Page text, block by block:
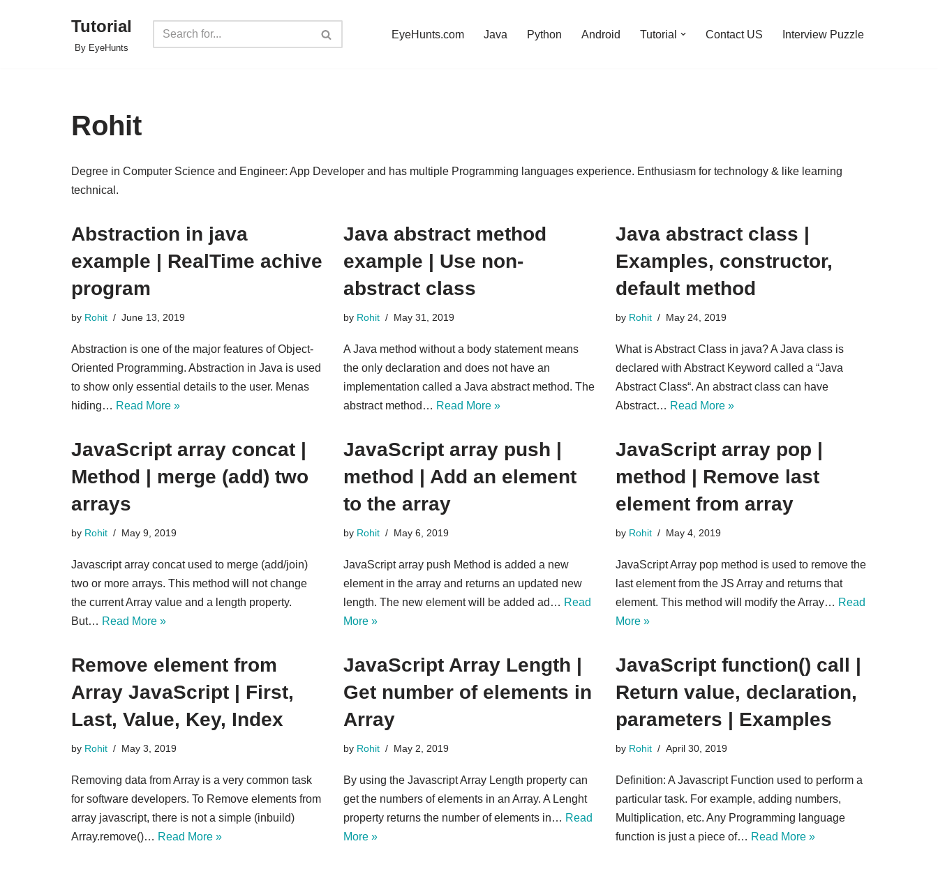
Tutorial
By EyeHunts
EyeHunts.com Java Python Android Tutorial Contact US Interview Puzzle
Rohit
Degree in Computer Science and Engineer: App Developer and has multiple Programming languages experience. Enthusiasm for technology & like learning
technical.
Abstraction in java
example | RealTime achive
program
by Rohit June 13, 2019
Abstraction is one of the major features of Object-
Oriented Programming. Abstraction in Java is used
to show only essential details to the user. Menas
hiding… Read More »
Java abstract method
example | Use non-
abstract class
by Rohit May 31, 2019
A Java method without a body statement means
the only declaration and does not have an
implementation called a Java abstract method. The
abstract method… Read More »
Java abstract class |
Examples, constructor,
default method
by Rohit May 24, 2019
What is Abstract Class in java? A Java class is
declared with Abstract Keyword called a “Java
Abstract Class“. An abstract class can have
Abstract… Read More »
JavaScript array concat |
Method | merge (add) two
arrays
by Rohit May 9, 2019
Javascript array concat used to merge (add/join)
two or more arrays. This method will not change
the current Array value and a length property.
But… Read More »
JavaScript array push |
method | Add an ele​men​t
to the array
by Rohit May 6, 2019
JavaScript array push Method is added a new
element in the array and returns an updated new
length. The new element will be added ad… Read
More »
JavaScript array pop |
method | Remove last​
element from array
by Rohit May 4, 2019
JavaScript Array pop method is used to remove the
last element from the JS Array and returns that
element. This method will modify the Array… Read
More »
Remove element from
Array JavaScript | First,
Last, Value, Key, Index
by Rohit May 3, 2019
Removing data from Array is a very common task
for software developers. To Remove elements from
array javascript, there is not a simple (inbuild)
Array.remove()… Read More »
JavaScript Array Length |
Get number of elements in
Array
by Rohit May 2, 2019
By using the Javascript Array Length property can
get the numbers of elements in an Array. A Lenght
property returns the number of elements in… Read
More »
JavaScript function() call |
Return value, declaration,
parameters | Examples
by Rohit April 30, 2019
Definition: A Javascript Function used to perform a
particular task. For example, adding numbers,
Multiplication, etc. Any Programming language
function is just a piece of… Read More »